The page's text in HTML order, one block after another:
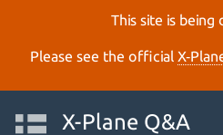
This site is being
Please see the official
X-Plane Q&A